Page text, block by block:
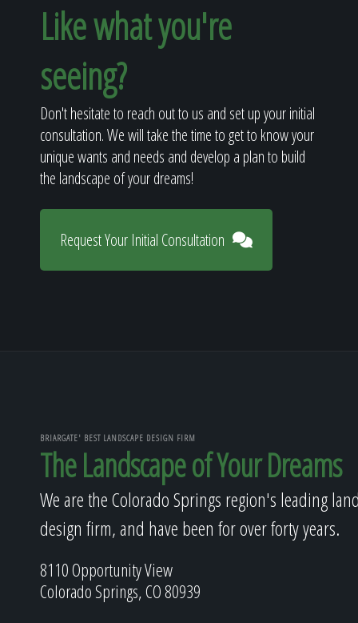
Like what you're
seeing?
Don't hesitate to reach out to us and set up your initial
consultation. We will take the time to get to know your
unique wants and needs and develop a plan to build
the landscape of your dreams!
Request Your Initial Consultation
BRIARGATE' BEST LANDSCAPE DESIGN FIRM
The Landscape of Your Dreams
We are the Colorado Springs region's leading
design firm, and have been for over forty years.
8110 Opportunity View
Colorado Springs, CO 80939